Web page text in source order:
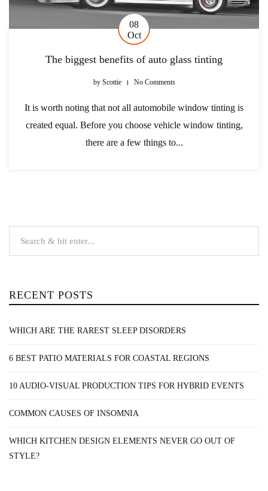
08
Oct
The biggest benefits of auto glass tinting
byScottie No Comments
It is worth noting that not all automobile window tinting is
created equal. Before you choose vehicle window tinting,
there are a few things to...
RECENT POSTS
WHICH ARE THE RAREST SLEEP DISORDERS
6 BEST PATIO MATERIALS FOR COASTAL REGIONS
10 AUDIO-VISUAL PRODUCTION TIPS FOR HYBRID EVENTS
COMMON CAUSES OF INSOMNIA
WHICH KITCHEN DESIGN ELEMENTS NEVER GO OUT OF
STYLE?